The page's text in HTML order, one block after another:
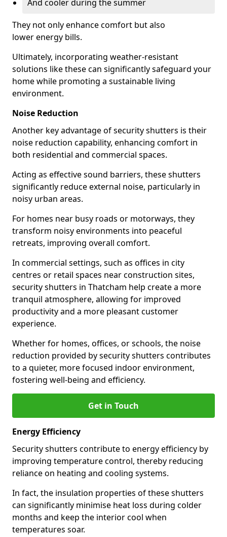
And cooler during the summer
They not only enhance comfort but also
lower energy bills.
Ultimately, incorporating weather-resistant
solutions like these can significantly safeguard your
home while promoting a sustainable living
environment.
Noise Reduction
Another key advantage of security shutters is their
noise reduction capability, enhancing comfort in
both residential and commercial spaces.
Acting as effective sound barriers, these shutters
significantly reduce external noise, particularly in
noisy urban areas.
For homes near busy roads or motorways, they
transform noisy environments into peaceful
retreats, improving overall comfort.
In commercial settings, such as offices in city
centres or retail spaces near construction sites,
security shutters in Thatcham help create a more
tranquil atmosphere, allowing for improved
productivity and a more pleasant customer
experience.
Whether for homes, offices, or schools, the noise
reduction provided by security shutters contributes
to a quieter, more focused indoor environment,
fostering well-being and efficiency.
Get in Touch
Energy Efficiency
Security shutters contribute to energy efficiency by
improving temperature control, thereby reducing
reliance on heating and cooling systems.
In fact, the insulation properties of these shutters
can significantly minimise heat loss during colder
months and keep the interior cool when
temperatures soar.